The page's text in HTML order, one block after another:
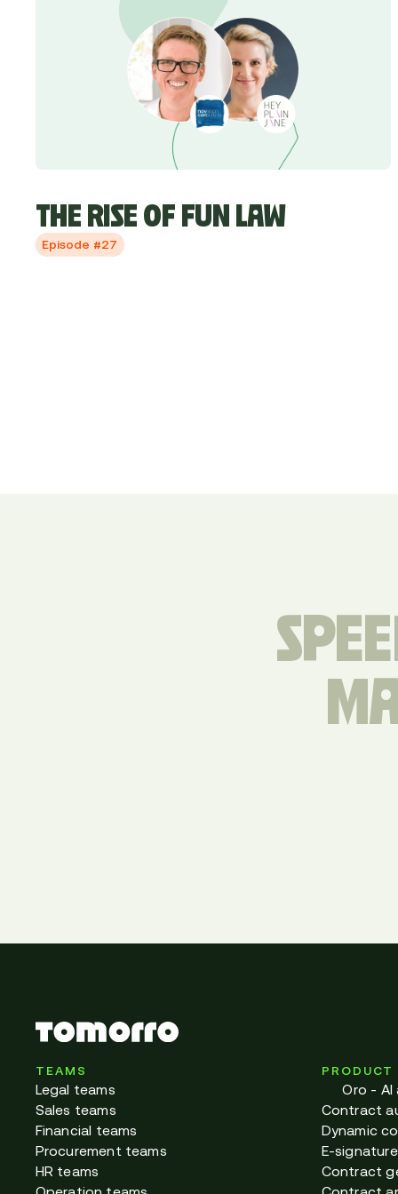
THE RISE OF FUN LAW
Episode #27
TEAMS
Legal teams
Sales teams
Financial teams
Procurement teams
HR teams
PRODUCT
Oro -
Contract
Dynamic
E-signature
Contract